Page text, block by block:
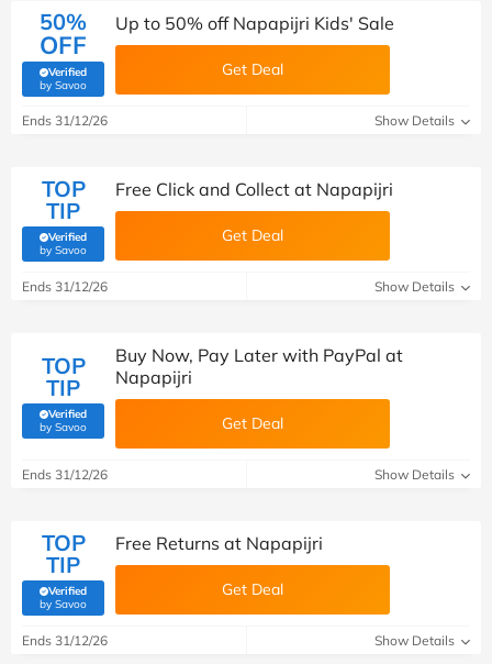
50%
OFF
Verified
by Savoo(verified by Savoo deals team)
Up to 50% off Napapijri Kids' Sale
Get Deal
Ends 31/12/26 Show Details
TOP
TIP
Verified
by Savoo(verified by Savoo deals team)
Free Click and Collect at Napapijri
Get Deal
Ends 31/12/26 Show Details
TOP
TIP
Verified
by Savoo(verified by Savoo deals team)
Buy Now, Pay Later with PayPal at
Napapijri
Get Deal
Ends 31/12/26 Show Details
TOP
TIP
Verified
by Savoo(verified by Savoo deals team)
Free Returns at Napapijri
Get Deal
Ends 31/12/26 Show Details